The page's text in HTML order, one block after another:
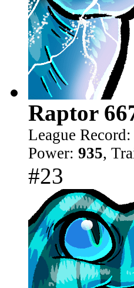
Raptor
League Record:
Power: 935,
#23